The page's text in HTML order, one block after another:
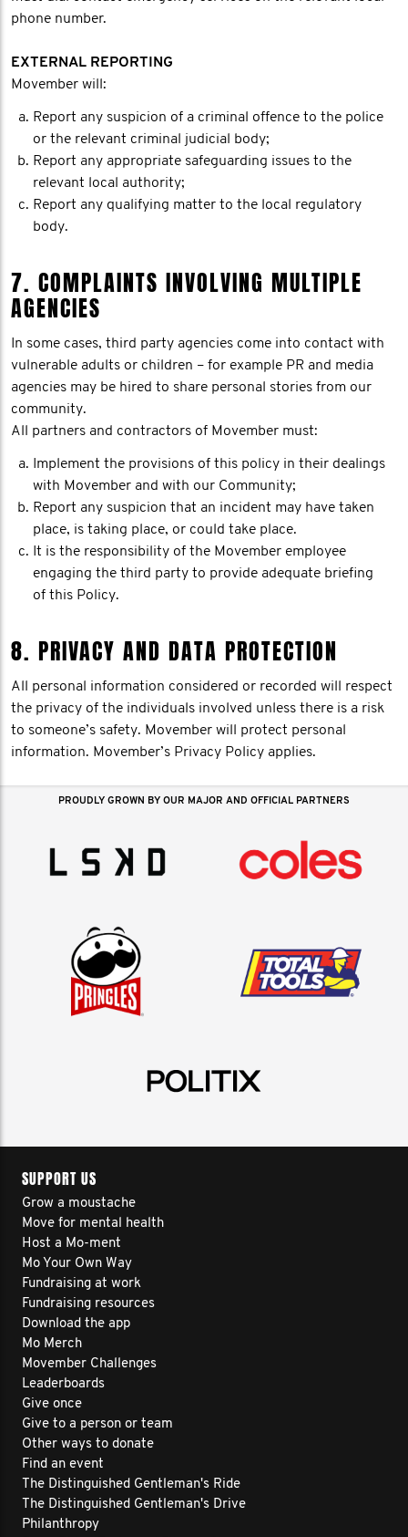
phone number.
EXTERNAL REPORTING
Movember will:
Report any suspicion of a criminal offence to the police
or the relevant criminal judicial body;
Report any appropriate safeguarding issues to the
relevant local authority;
Report any qualifying matter to the local regulatory
body.
7. COMPLAINTS INVOLVING MULTIPLE
AGENCIES
In some cases, third party agencies come into contact with
vulnerable adults or children – for example PR and media
agencies may be hired to share personal stories from our
community.
All partners and contractors of Movember must:
Implement the provisions of this policy in their dealings
with Movember and with our Community;
Report any suspicion that an incident may have taken
place, is taking place, or could take place.
It is the responsibility of the Movember employee
engaging the third party to provide adequate briefing
of this Policy.
8. PRIVACY AND DATA PROTECTION
All personal information considered or recorded will respect
the privacy of the individuals involved unless there is a risk
to someone’s safety. Movember will protect personal
information. Movember’s Privacy Policy applies.
PROUDLY GROWN BY OUR MAJOR AND OFFICIAL PARTNERS
SUPPORT US
Grow a moustache
Move for mental health
Host a Mo-ment
Mo Your Own Way
Fundraising at work
Fundraising resources
Download the app
Mo Merch
Movember Challenges
Leaderboards
Give once
Give to a person or team
Other ways to donate
Find an event
The Distinguished Gentleman's Ride
The Distinguished Gentleman's Drive
Philanthropy